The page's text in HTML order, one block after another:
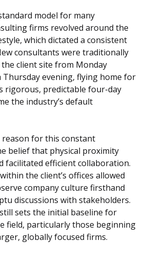
model for many
firms revolved around the
which dictated a consistent
consultants were traditionally
client site from Monday
evening, flying home for
rigorous, predictable four-day
the industry’s default
for this constant
belief that physical proximity
facilitated efficient collaboration.
the client’s offices allowed
company culture firsthand
discussions with stakeholders.
sets the initial baseline for
field, particularly those beginning
globally focused firms.